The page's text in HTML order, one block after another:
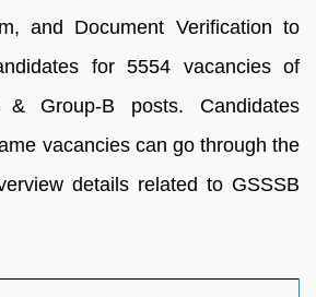
and Document Verification to
for 5554 vacancies of
& Group-B posts. Candidates
vacancies can go through the
details related to GSSSB